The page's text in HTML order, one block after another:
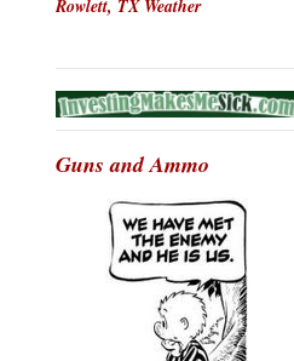
Rowlett, TX Weather
Guns and Ammo